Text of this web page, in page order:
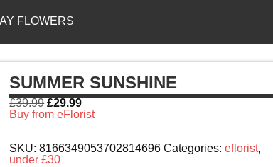
FLOWERS
SUMMER SUNSHINE
£39.99 £29.99
Buy from eFlorist
SKU:8166349053702814696 Categories:eflorist,
under £30